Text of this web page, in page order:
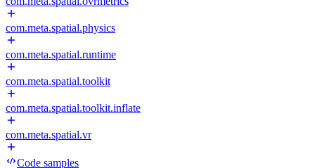
com.meta.spatial.physics
com.meta.spatial.runtime
com.meta.spatial.toolkit
com.meta.spatial.toolkit.inflate
com.meta.spatial.vr
Code samples